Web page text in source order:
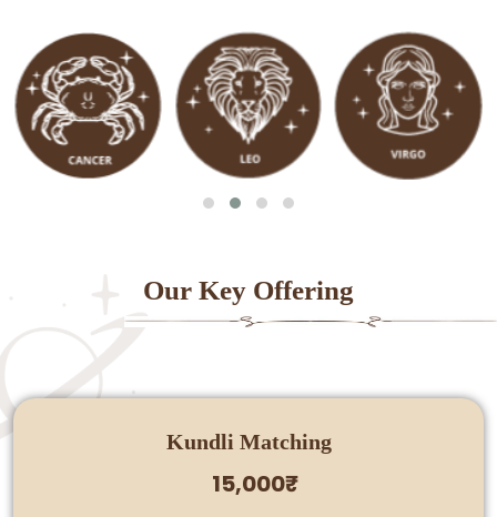
Our Key Offering
Kundli Matching
15,000₹